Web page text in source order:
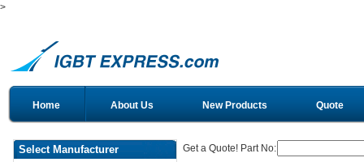
>
Home About Us New Products Quote
Select Manufacturer
Get a Quote! Part No: